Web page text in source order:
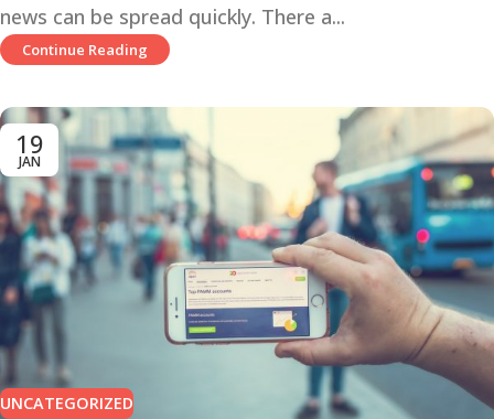
news can be spread quickly. There a...
Continue Reading
19
JAN
UNCATEGORIZED